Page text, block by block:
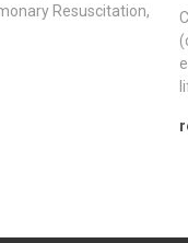
Resuscitation,